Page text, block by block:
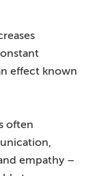
effect known
often
empathy –